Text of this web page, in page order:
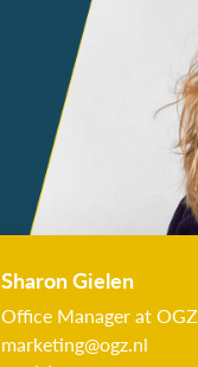
Sharon Gielen
Office Manager at OGZ
marketing@ogz.nl